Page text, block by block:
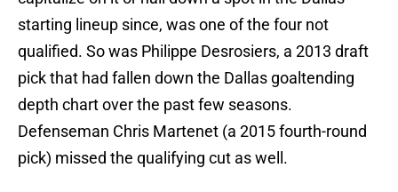
starting lineup since, was one of the four not
qualified. So was Philippe Desrosiers, a 2013 draft
pick that had fallen down the Dallas goaltending
depth chart over the past few seasons.
Defenseman Chris Martenet (a 2015 fourth-round
pick) missed the qualifying cut as well.